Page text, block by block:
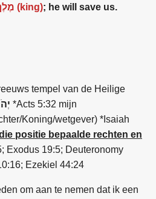
מֶלֶךְ (king); he will save us.
tempel van de Heilige
*Acts 5:32 mijn
Koning/wetgever) *Isaiah
positie bepaalde rechten en
Exodus 19:5; Deuteronomy
Ezekiel 44:24
om aan te nemen dat ik een